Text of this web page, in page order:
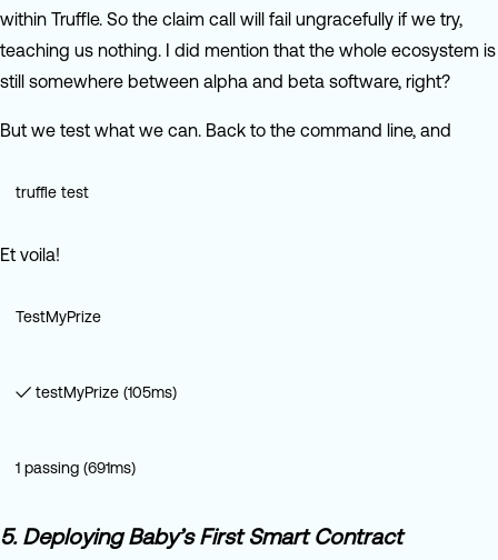
within Truffle. So the claim call will fail ungracefully if we try,
teaching us nothing. I did mention that the whole ecosystem is
still somewhere between alpha and beta software, right?
But we test what we can. Back to the command line, and
truffle test
Et voila!
TestMyPrize
✓ testMyPrize (105ms)
1 passing (691ms)
5. Deploying Baby’s First Smart Contract